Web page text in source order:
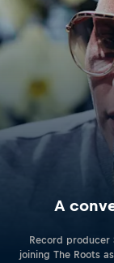
A
Record producer
joining The Roots